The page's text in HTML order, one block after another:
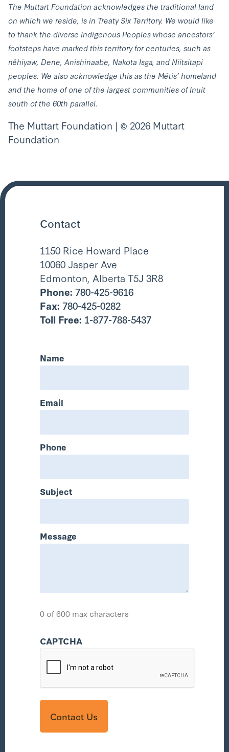
The Muttart Foundation acknowledges the traditional land
on which we reside, is in Treaty Six Territory. We would like
to thank the diverse Indigenous Peoples whose ancestors’
footsteps have marked this territory for centuries, such as
nêhiyaw, Dene, Anishinaabe, Nakota Isga, and Niitsitapi
peoples. We also acknowledge this as the Métis’ homeland
and the home of one of the largest communities of Inuit
south of the 60th parallel.
The Muttart Foundation | © 2026 Muttart
Foundation
Contact
1150 Rice Howard Place
10060 Jasper Ave
Edmonton, Alberta T5J 3R8
Phone: 780-425-9616
Fax: 780-425-0282
Toll Free: 1-877-788-5437
Name
Email
Phone
Subject
Message
0 of 600 max characters
CAPTCHA